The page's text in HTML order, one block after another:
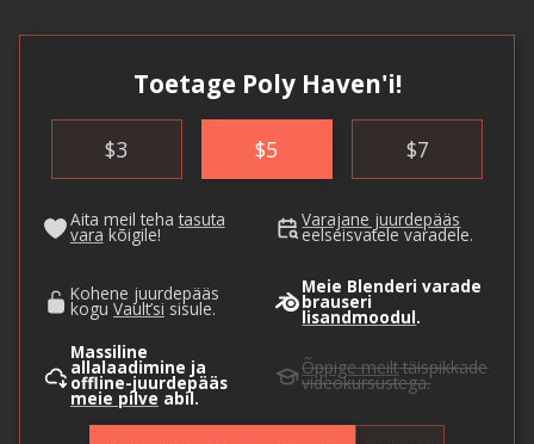
Toetage Poly Haven'i!
$3 $5 $7
Aita meil teha tasuta
vara kõigile!
Varajane juurdepääs
eelseisvatele varadele.
Kohene juurdepääs
kogu Vault’si sisule.
Meie Blenderi varade
brauseri
lisandmoodul.
Massiline
allalaadimine ja
offline-juurdepääs
meie pilve abil.
Õppige meilttäispikkade
videokursustega.